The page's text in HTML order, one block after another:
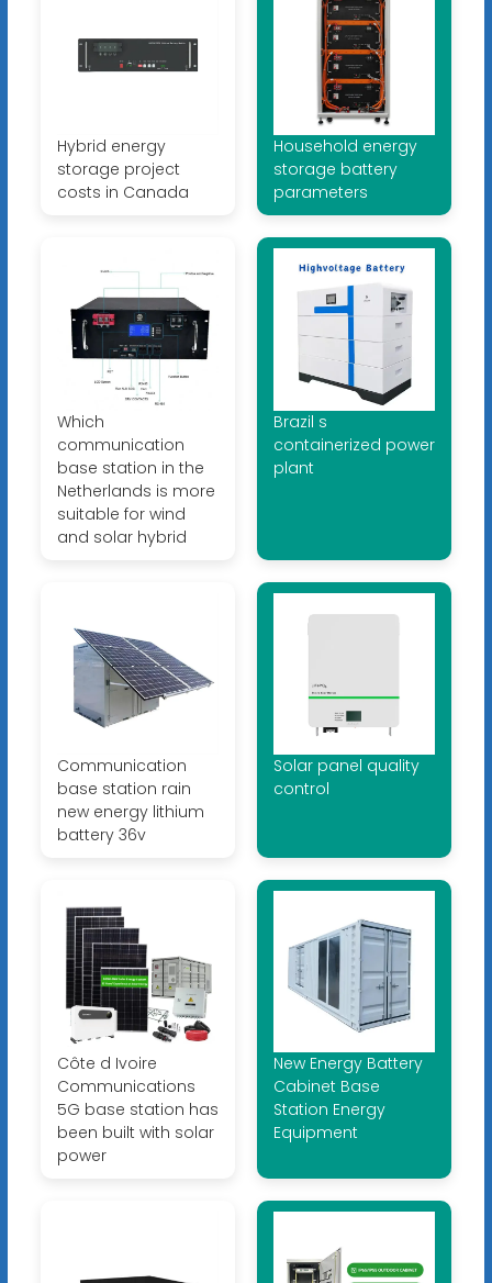
Hybrid energy
storage project
costs in Canada
Household energy
storage battery
parameters
Which
communication
base station in the
Netherlands is more
suitable for wind
and solar hybrid
Brazil s
containerized power
plant
Communication
base station rain
new energy lithium
battery 36v
Solar panel quality
control
Côte d Ivoire
Communications
5G base station has
been built with solar
power
New Energy Battery
Cabinet Base
Station Energy
Equipment